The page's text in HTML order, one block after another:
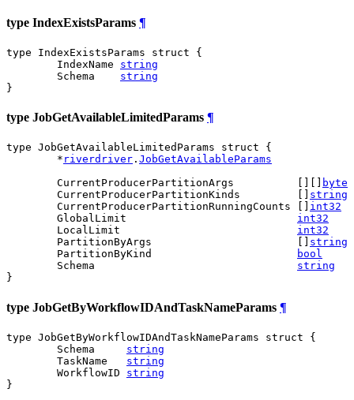
type IndexExistsParams ¶
type IndexExistsParams struct {
	IndexName
string
	Schema
string
}
type JobGetAvailableLimitedParams ¶
type JobGetAvailableLimitedParams struct {
	*
riverdriver . JobGetAvailableParams
	CurrentProducerPartitionArgs          [][]
byte
	CurrentProducerPartitionKinds         []
string
	CurrentProducerPartitionRunningCounts []
int32
	GlobalLimit
int32
	LocalLimit
int32
	PartitionByArgs                       []
string
	PartitionByKind
bool
	Schema
string
}
type JobGetByWorkflowIDAndTaskNameParams ¶
type JobGetByWorkflowIDAndTaskNameParams struct {
	Schema
string
	TaskName
string
	WorkflowID
string
}